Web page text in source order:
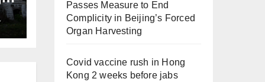
Passes Measure to End
Complicity in Beijing’s Forced
Organ Harvesting
Covid vaccine rush in Hong
Kong 2 weeks before jabs